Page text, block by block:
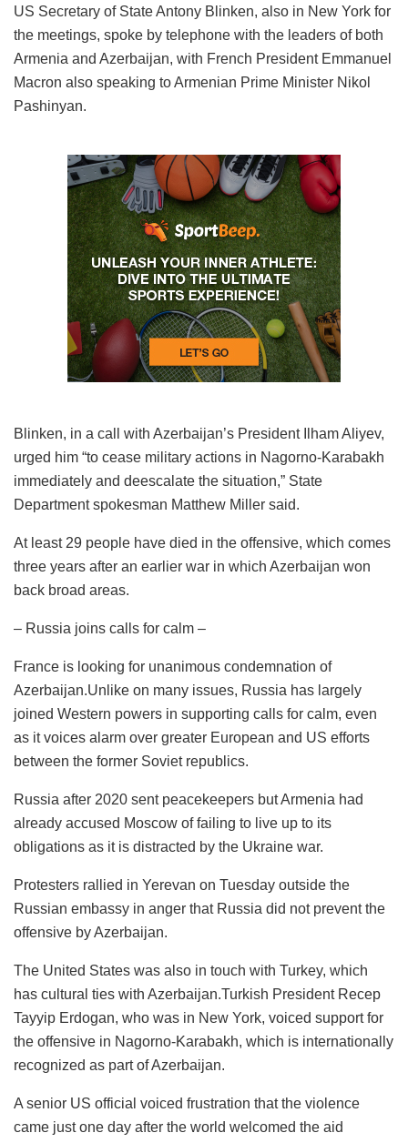
US Secretary of State Antony Blinken, also in New York for
the meetings, spoke by telephone with the leaders of both
Armenia and Azerbaijan, with French President Emmanuel
Macron also speaking to Armenian Prime Minister Nikol
Pashinyan.
Blinken, in a call with Azerbaijan’s President Ilham Aliyev,
urged him “to cease military actions in Nagorno-Karabakh
immediately and deescalate the situation,” State
Department spokesman Matthew Miller said.
At least 29 people have died in the offensive, which comes
three years after an earlier war in which Azerbaijan won
back broad areas.
– Russia joins calls for calm –
France is looking for unanimous condemnation of
Azerbaijan.Unlike on many issues, Russia has largely
joined Western powers in supporting calls for calm, even
as it voices alarm over greater European and US efforts
between the former Soviet republics.
Russia after 2020 sent peacekeepers but Armenia had
already accused Moscow of failing to live up to its
obligations as it is distracted by the Ukraine war.
Protesters rallied in Yerevan on Tuesday outside the
Russian embassy in anger that Russia did not prevent the
offensive by Azerbaijan.
The United States was also in touch with Turkey, which
has cultural ties with Azerbaijan.Turkish President Recep
Tayyip Erdogan, who was in New York, voiced support for
the offensive in Nagorno-Karabakh, which is internationally
recognized as part of Azerbaijan.
A senior US official voiced frustration that the violence
came just one day after the world welcomed the aid